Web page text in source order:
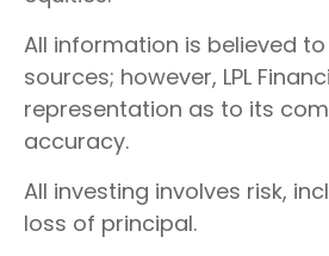
All information is believed
sources; however, LPL
representation as to its
accuracy.
All investing involves risk,
loss of principal.